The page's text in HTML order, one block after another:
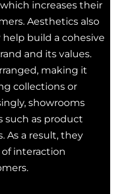
increases their
Aesthetics also
build a cohesive
and its values.
making it
collections or
showrooms
such as product
As a result, they
interaction